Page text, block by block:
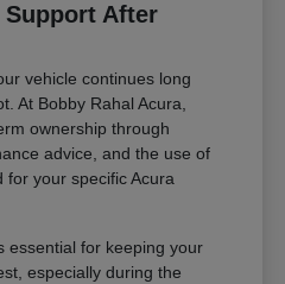
After
vehicle continues long
At Bobby Rahal Acura,
ownership through
advice, and the use of
for your specific Acura
essential for keeping your
especially during the